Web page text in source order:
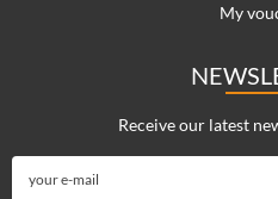
My
Receive our latest